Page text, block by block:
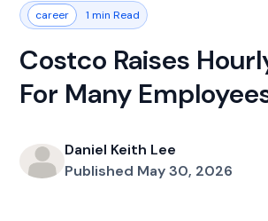
career 1 min Read
Costco Raises
For Many
Daniel Keith Lee
Published May 30, 2026